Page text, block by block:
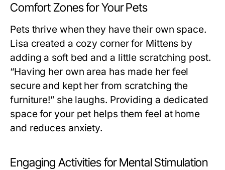
Comfort Zones for Your Pets
Pets thrive when they have their own space.
Lisa created a cozy corner for Mittens by
adding a soft bed and a little scratching post.
“Having her own area has made her feel
secure and kept her from scratching the
furniture!” she laughs. Providing a dedicated
space for your pet helps them feel at home
and reduces anxiety.
Engaging Activities for Mental Stimulation